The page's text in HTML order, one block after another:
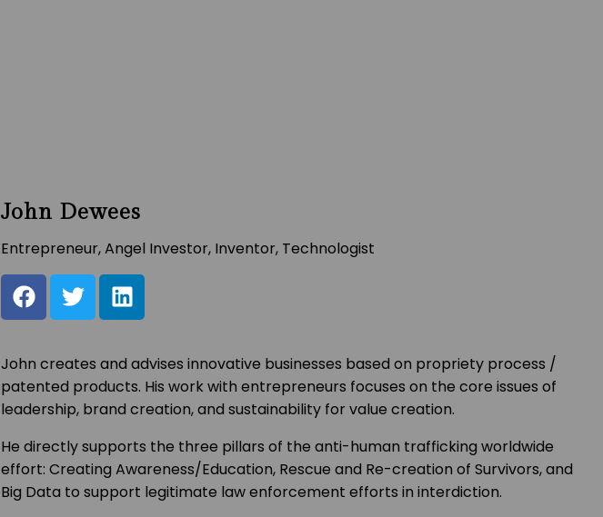
John Dewees
Entrepreneur, Angel Investor, Inventor, Technologist
John creates and advises innovative businesses based on propriety process /
patented products. His work with entrepreneurs focuses on the core issues of
leadership, brand creation, and sustainability for value creation.
He directly supports the three pillars of the anti-human trafficking worldwide
effort: Creating Awareness/Education, Rescue and Re-creation of Survivors, and
Big Data to support legitimate law enforcement efforts in interdiction.